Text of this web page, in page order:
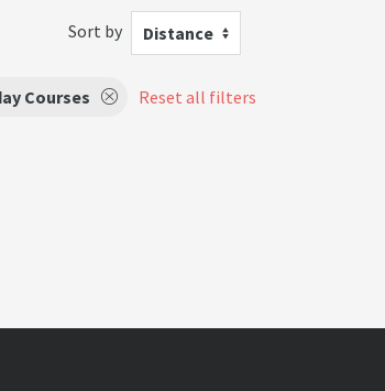
Sort by Distance
Courses Reset all filters